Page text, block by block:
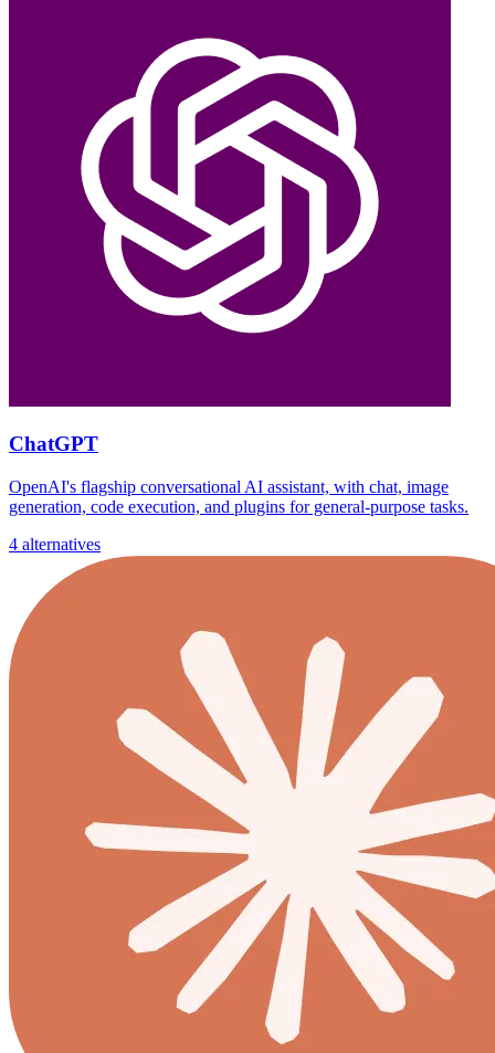
ChatGPT
OpenAI's flagship conversational AI assistant, with chat, image
generation, code execution, and plugins for general-purpose tasks.
4 alternatives